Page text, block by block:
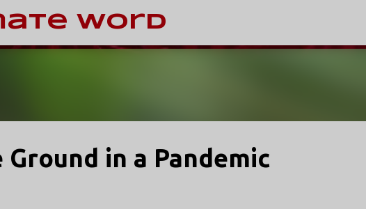
Skip to main content
Word
in a Pandemic